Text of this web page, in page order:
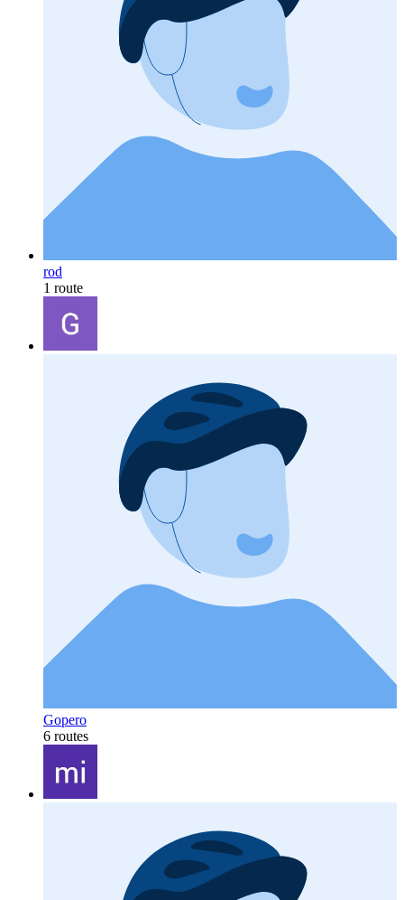
rod
1 route
Gopero
6 routes